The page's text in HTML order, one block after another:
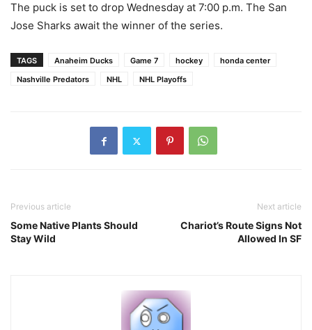
The puck is set to drop Wednesday at 7:00 p.m. The San
Jose Sharks await the winner of the series.
TAGS Anaheim Ducks Game 7 hockey
honda center
Nashville Predators
NHL NHL Playoffs
Previous article
Some Native Plants Should
Stay Wild
Next article
Chariot’s Route Signs Not
Allowed In SF